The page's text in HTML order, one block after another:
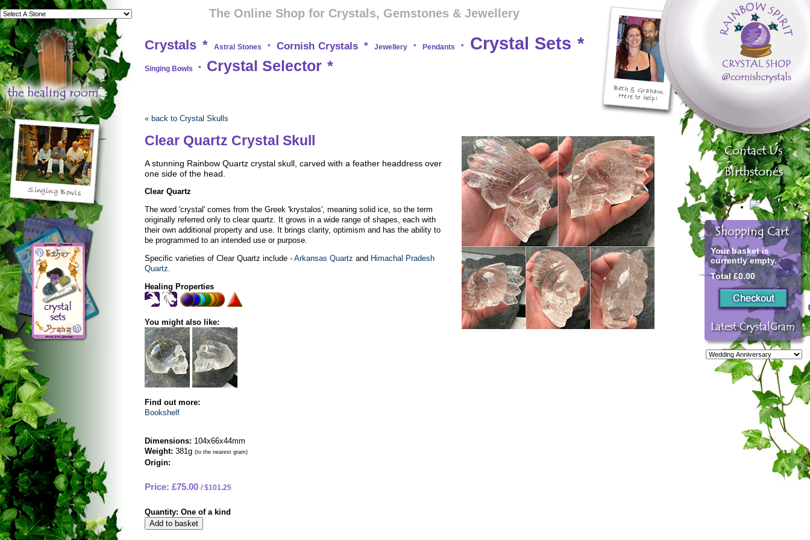
The Online Shop for Crystals, Gemstones & Jewellery
Crystals * Astral Stones * Cornish Crystals * Jewellery * Pendants * Crystal Sets *
Singing Bowls * Crystal Selector *
« back to Crystal Skulls
Clear Quartz Crystal Skull
A stunning Rainbow Quartz crystal skull, carved with a feather headdress over
one side of the head.
Clear Quartz
The word 'crystal' comes from the Greek 'krystalos', meaning solid ice, so the term
originally referred only to clear quartz. It grows in a wide range of shapes, each with
their own additional property and use. It brings clarity, optimism and has the ability to
be programmed to an intended use or purpose.
Specific varieties of Clear Quartz include - Arkansas Quartz and Himachal Pradesh
Quartz.
Healing Properties
You might also like:
Find out more:
Bookshelf
Dimensions: 104x66x44mm
Weight: 381g (to the nearest gram)
Origin:
Price: £75.00 $101.25
Quantity: One of a kind
Your basket is
currently empty.
Total £0.00